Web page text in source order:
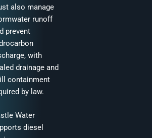
also manage
runoff
prevent
with
drainage and
containment
by law.
Water
diesel